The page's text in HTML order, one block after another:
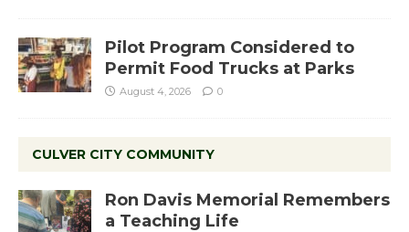
Pilot Program Considered to
Permit Food Trucks at Parks
August 4, 2026 0
CULVER CITY COMMUNITY
Ron Davis Memorial Remembers
a Teaching Life